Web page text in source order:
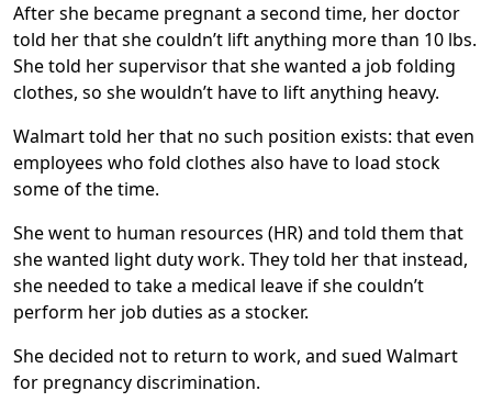
After she became pregnant a second time, her doctor
told her that she couldn’t lift anything more than 10 lbs.
She told her supervisor that she wanted a job folding
clothes, so she wouldn’t have to lift anything heavy.
Walmart told her that no such position exists: that even
employees who fold clothes also have to load stock
some of the time.
She went to human resources (HR) and told them that
she wanted light duty work. They told her that instead,
she needed to take a medical leave if she couldn’t
perform her job duties as a stocker.
She decided not to return to work, and sued Walmart
for pregnancy discrimination.